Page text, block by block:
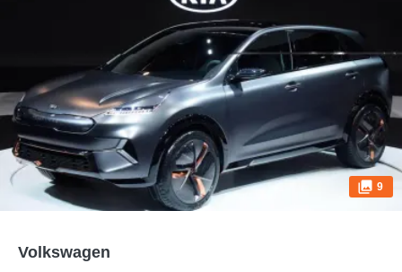
9
Volkswagen